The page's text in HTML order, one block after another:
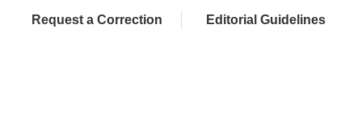
Request a Correction Editorial Guidelines